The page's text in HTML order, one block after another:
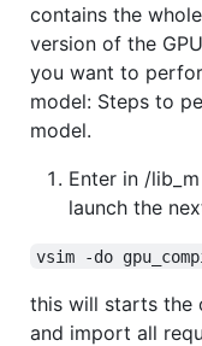
contains the
version of the
you want to
model: Steps to
model.
Enter in /
launch the
vsim -do
this will starts the
and import all